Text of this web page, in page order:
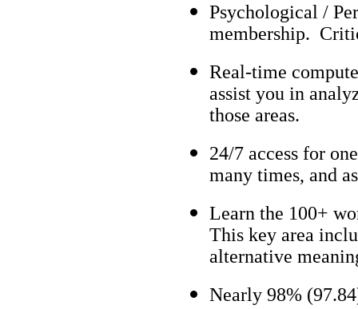
Psychological /
membership.
Real-time
assist you in
those areas.
24/7 access for
many times, and
Learn the 100+
This key area
alternative
Nearly 98%